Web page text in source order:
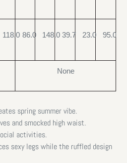
118.0 86.0 148.0 39.7 23.0 95.0
None
spring summer vibe.
and smocked high waist.
activities.
sexy legs while the ruffled design